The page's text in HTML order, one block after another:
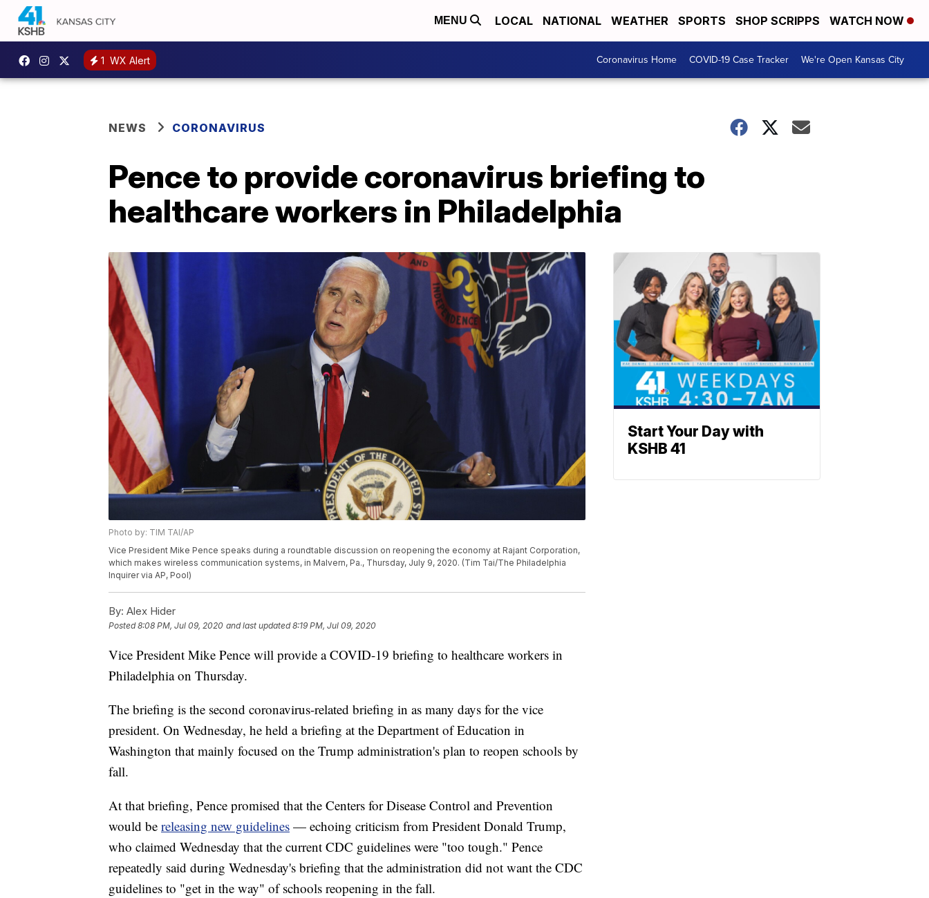
MENU LOCAL NATIONAL WEATHER SPORTS SHOP SCRIPPS WATCH NOW
1 WX Alert Coronavirus Home COVID-19 Case Tracker We're Open Kansas City
NEWS CORONAVIRUS
Pence to provide coronavirus briefing to
healthcare workers in Philadelphia
Photo by: TIM TAI/AP
Vice President Mike Pence speaks during a roundtable discussion on reopening the economy at Rajant Corporation,
which makes wireless communication systems, in Malvern, Pa., Thursday, July 9, 2020. (Tim Tai/The Philadelphia
Inquirer via AP, Pool)
By: Alex Hider
Posted8:08 PM, Jul 09, 2020 and last updated 8:19 PM, Jul 09, 2020
Vice President Mike Pence will provide a COVID-19 briefing to healthcare workers in
Philadelphia on Thursday.
The briefing is the second coronavirus-related briefing in as many days for the vice
president. On Wednesday, he held a briefing at the Department of Education in
Washington that mainly focused on the Trump administration's plan to reopen schools by
fall.
At that briefing, Pence promised that the Centers for Disease Control and Prevention
would be releasing new guidelines — echoing criticism from President Donald Trump,
who claimed Wednesday that the current CDC guidelines were "too tough." Pence
repeatedly said during Wednesday's briefing that the administration did not want the CDC
guidelines to "get in the way" of schools reopening in the fall.
Start Your Day with
KSHB 41